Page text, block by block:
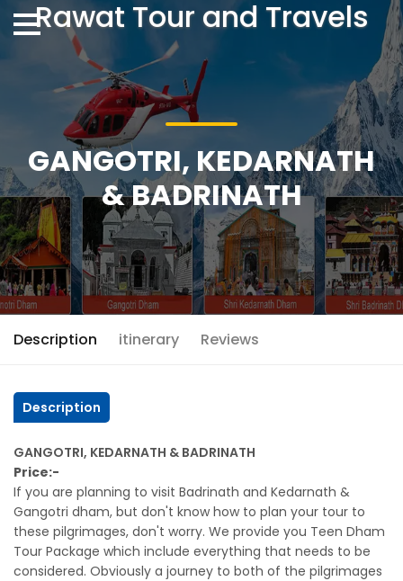
GANGOTRI, KEDARNATH
& BADRINATH
Description itinerary Reviews
Description
GANGOTRI, KEDARNATH & BADRINATH
Price:-
If you are planning to visit Badrinath and Kedarnath &
Gangotri dham, but don't know how to plan your tour to
these pilgrimages, don't worry. We provide you Teen Dham
Tour Package which include everything that needs to be
considered. Obviously a journey to both of the pilgrimages
Rawat Tour and Travels